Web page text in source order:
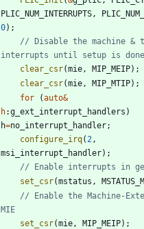
PLIC_NUM_INTERRUPTS ,
0) ;
// Disable the machine &
clear_csr(mie , MIP_MEIP) ;
clear_csr(mie , MIP_MTIP) ;
for
(auto&
h:g_ext_interrupt_handlers )
h=no_interrupt_handler;
configure_irq( 2 ,
msi_interrupt_handler) ;
set_csr(mstatus ,
// Enable the Machine-
set_csr(mie , MIP_MEIP) ;